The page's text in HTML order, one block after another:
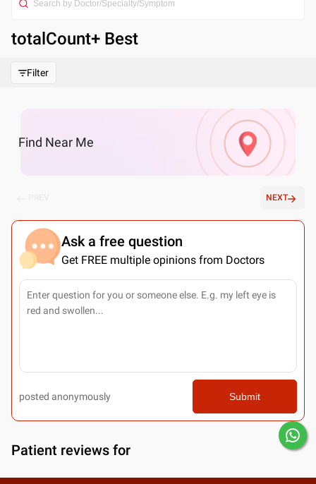
totalCount+ Best
Filter
Find Near Me
NEXT
Ask a free question
Get FREE multiple opinions from Doctors
posted anonymously Submit
Patient reviews for